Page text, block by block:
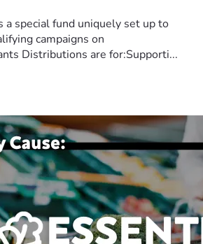
a special fund uniquely set up to
campaigns on
Distributions are for:Supporti...